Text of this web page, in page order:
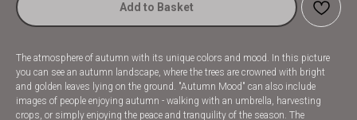
Add to Basket
The atmosphere of autumn with its unique colors and mood. In this picture
you can see an autumn landscape, where the trees are crowned with bright
and golden leaves lying on the ground. "Autumn Mood" can also include
images of people enjoying autumn - walking with an umbrella, harvesting
crops, or simply enjoying the peace and tranquility of the season. The